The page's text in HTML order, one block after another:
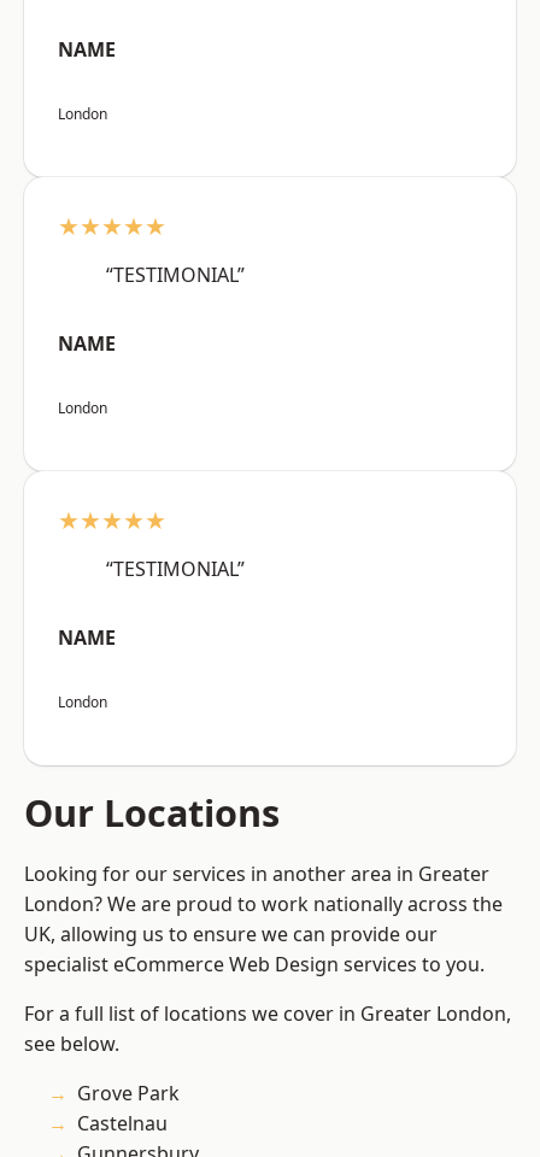
NAME
London
★★★★★
“TESTIMONIAL”
NAME
London
★★★★★
“TESTIMONIAL”
NAME
London
Our Locations
Looking for our services in another area in Greater
London? We are proud to work nationally across the
UK, allowing us to ensure we can provide our
specialist eCommerce Web Design services to you.
For a full list of locations we cover in Greater London,
see below.
Grove Park
Castelnau